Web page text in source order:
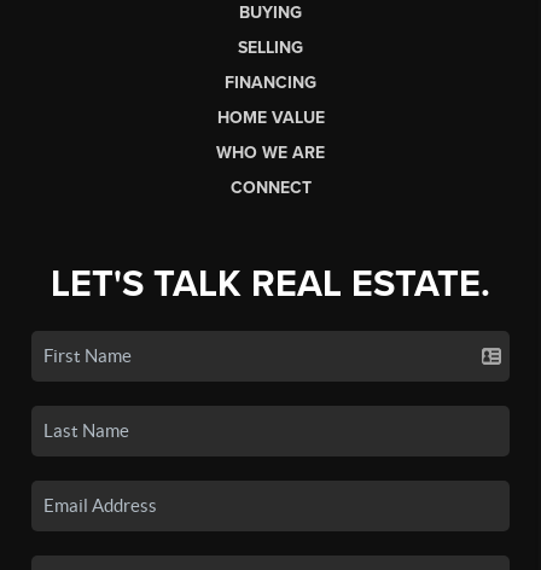
BUYING
SELLING
FINANCING
HOME VALUE
WHO WE ARE
CONNECT
LET'S TALK REAL ESTATE.